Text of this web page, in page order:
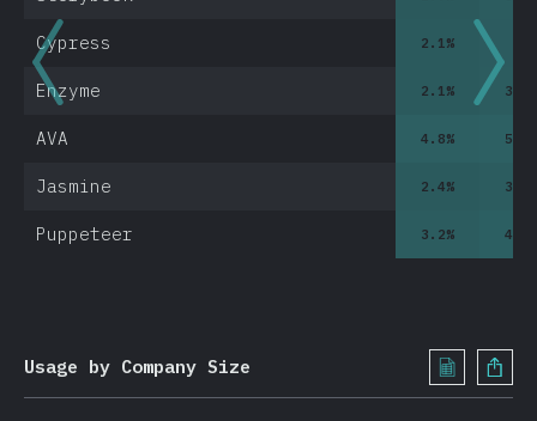
Cypress 2.1 %
Enzyme 2.1 % 3.5
AVA 4.8% 5.2
Jasmine 2.4% 3.2
Puppeteer 3.2% 4.3
Usage by Company Size